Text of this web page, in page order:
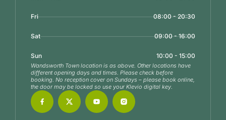
Fri 08:00 - 20:30
Sat 09:00 - 16:00
Sun 10:00 - 15:00
Wandsworth Town location is as above. Other locations have
different opening days and times. Please check before
booking. No reception cover on Sundays – please book online,
the door may be locked so use your Klevio digital key.